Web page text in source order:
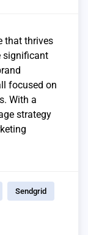
that thrives
significant
focused on
With a
strategy
Sendgrid